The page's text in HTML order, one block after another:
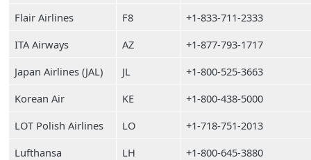
Flair Airlines
F8
+1-833-711-2333
ITA Airways
AZ
+1-877-793-1717
Japan Airlines (JAL)
JL
+1-800-525-3663
Korean Air
KE
+1-800-438-5000
LOT Polish Airlines
LO
+1-718-751-2013
Lufthansa
LH
+1-800-645-3880